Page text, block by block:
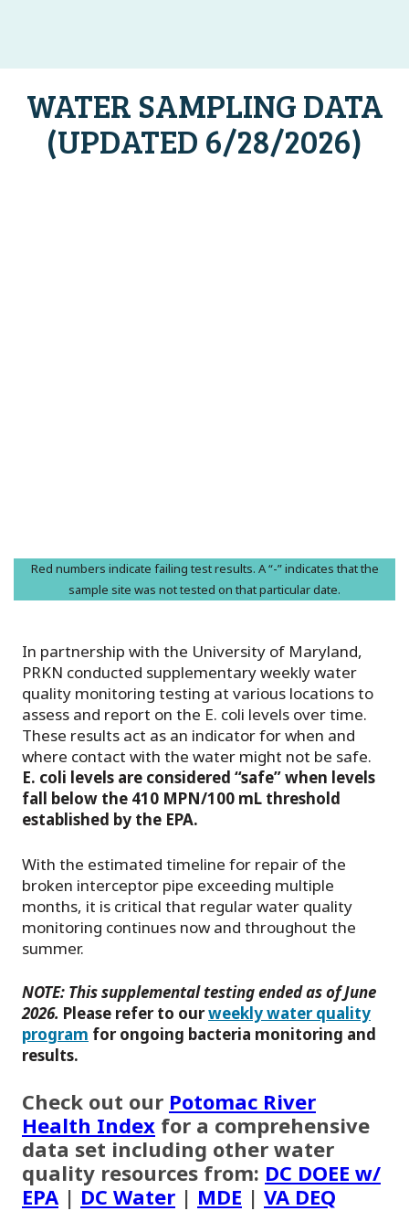
WATER SAMPLING DATA
(UPDATED 6/28/2026)
Red numbers indicate failing test results. A “-” indicates that the
sample site was not tested on that particular date.
In partnership with the University of Maryland,
PRKN conducted supplementary weekly water
quality monitoring testing at various locations to
assess and report on the E. coli levels over time.
These results act as an indicator for when and
where contact with the water might not be safe.
E. coli levels are considered “safe” when levels
fall below the 410 MPN/100 mL threshold
established by the EPA.
With the estimated timeline for repair of the
broken interceptor pipe exceeding multiple
months, it is critical that regular water quality
monitoring continues now and throughout the
summer.
NOTE: This supplemental testing ended as of June
2026. Please refer to ourweekly water quality
program for ongoing bacteria monitoring and
results.
Check out our Potomac River
Health Index for a comprehensive
data set including other water
quality resources from: DC DOEE w/
EPA | DC Water | MDE | VA DEQ